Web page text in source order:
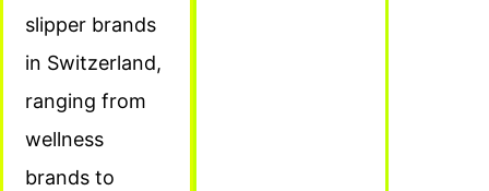
slipper brands
in Switzerland,
ranging from
wellness
brands to